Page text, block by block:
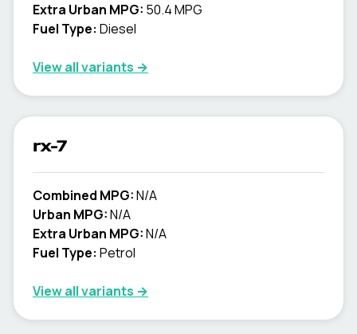
Extra Urban MPG: 50.4 MPG
Fuel Type: Diesel
View all variants →
rx-7
Combined MPG:N/A
Urban MPG:N/A
Extra Urban MPG:N/A
Fuel Type: Petrol
View all variants →